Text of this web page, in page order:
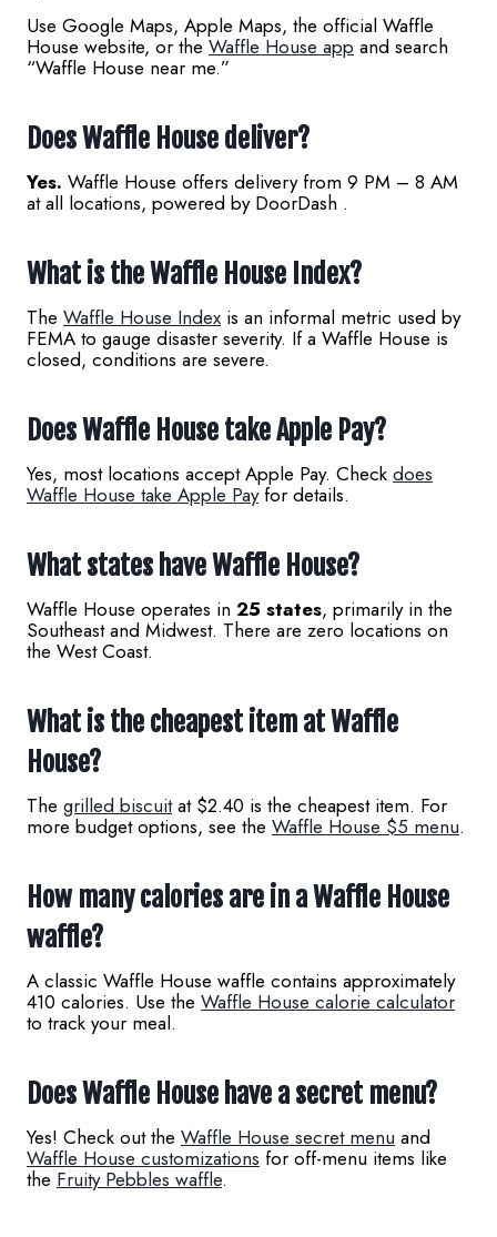
Use Google Maps, Apple Maps, the official Waffle
House website, or the Waffle House app and search
“Waffle House near me.”
Does Waffle House deliver?
Yes. Waffle House offers delivery from 9 PM – 8 AM
at all locations, powered by DoorDash .
What is the Waffle House Index?
The Waffle House Index is an informal metric used by
FEMA to gauge disaster severity. If a Waffle House is
closed, conditions are severe.
Does Waffle House take Apple Pay?
Yes, most locations accept Apple Pay. Check does
Waffle House take Apple Payfor details.
What states have Waffle House?
Waffle House operates in 25 states, primarily in the
Southeast and Midwest. There are zero locations on
the West Coast.
What is the cheapest item at Waffle
House?
The grilled biscuitat $2.40 is the cheapest item. For
more budget options, see the Waffle House $5 menu.
How many calories are in a Waffle House
waffle?
A classic Waffle House waffle contains approximately
410 calories. Use the Waffle House calorie calculator
to track your meal.
Does Waffle House have a secret menu?
Yes! Check out the Waffle House secret menu and
Waffle House customizations for off-menu items like
the Fruity Pebbles waffle.